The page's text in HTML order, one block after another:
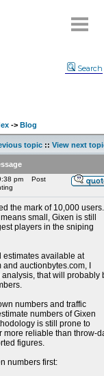
Search
-> Blog
topic :: View next
pm
Post
the mark of 10,000 users.
small, Gixen is still
players in the sniping
estimates available at
auctionbytes.com, I
that will probably
numbers and traffic
numbers of Gixen
is still prone to
more reliable than throw-
figures.
numbers first: